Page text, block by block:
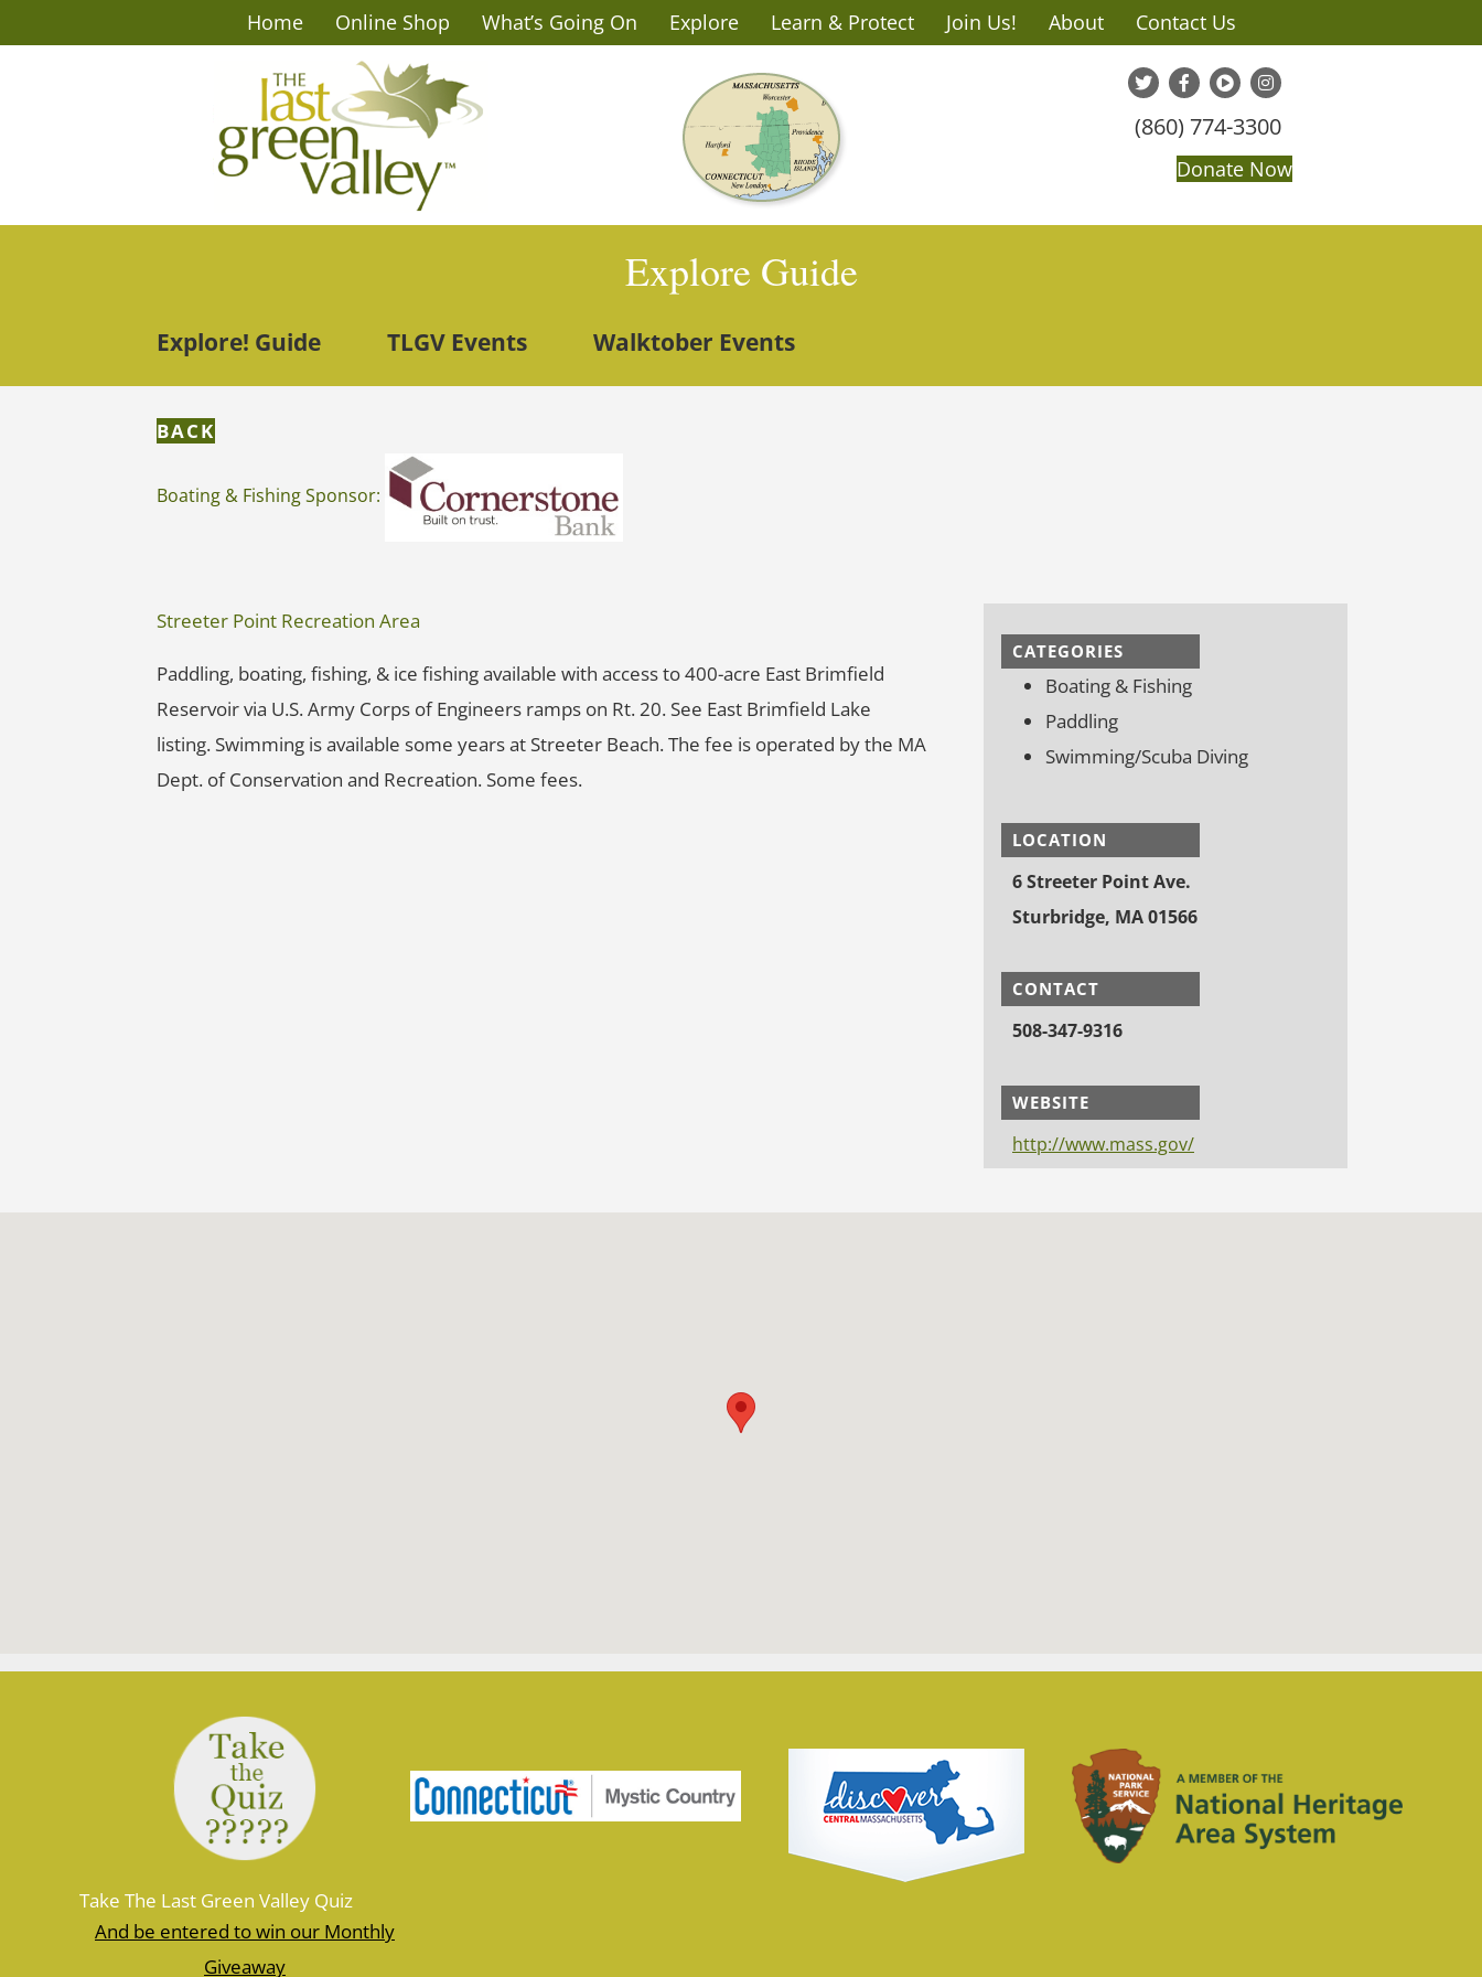
Home Online Shop What’s Going On Explore Learn & Protect Join Us! About Contact Us
(860) 774-3300
Donate Now
Explore Guide
Explore! Guide TLGV Events Walktober Events
BACK
Boating & Fishing Sponsor:
Streeter Point Recreation Area
Paddling, boating, fishing, & ice fishing available with access to 400-acre East Brimfield
Reservoir via U.S. Army Corps of Engineers ramps on Rt. 20. See East Brimfield Lake
listing. Swimming is available some years at Streeter Beach. The fee is operated by the MA
Dept. of Conservation and Recreation. Some fees.
CATEGORIES
Boating & Fishing
Paddling
Swimming/Scuba Diving
LOCATION
6 Streeter Point Ave.
Sturbridge, MA 01566
CONTACT
508-347-9316
WEBSITE
http://www.mass.gov/
Take The Last Green Valley Quiz
And be entered to win our Monthly
Giveaway